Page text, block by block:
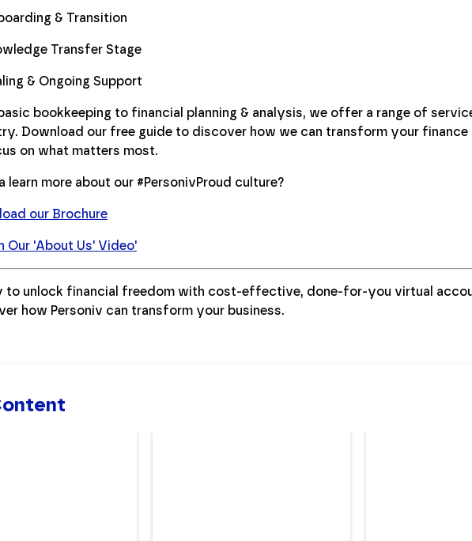
& Transition
Transfer Stage
& Ongoing Support
bookkeeping to financial planning & analysis, we offer a range of
Download our free guide to discover how we can transform your
on what matters most.
learn more about our #PersonivProud culture?
our Brochure
Our 'About Us' Video'
to unlock financial freedom with cost-effective, done-for-you virtual
how Personiv can transform your business.